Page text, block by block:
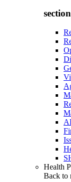
Health
Back to